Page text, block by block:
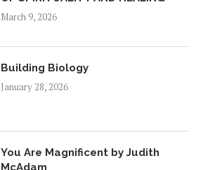
March 9, 2026
Building Biology
January 28, 2026
You Are Magnificent by Judith
McAdam